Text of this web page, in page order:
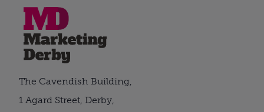
The Cavendish Building,
1 Agard Street, Derby,